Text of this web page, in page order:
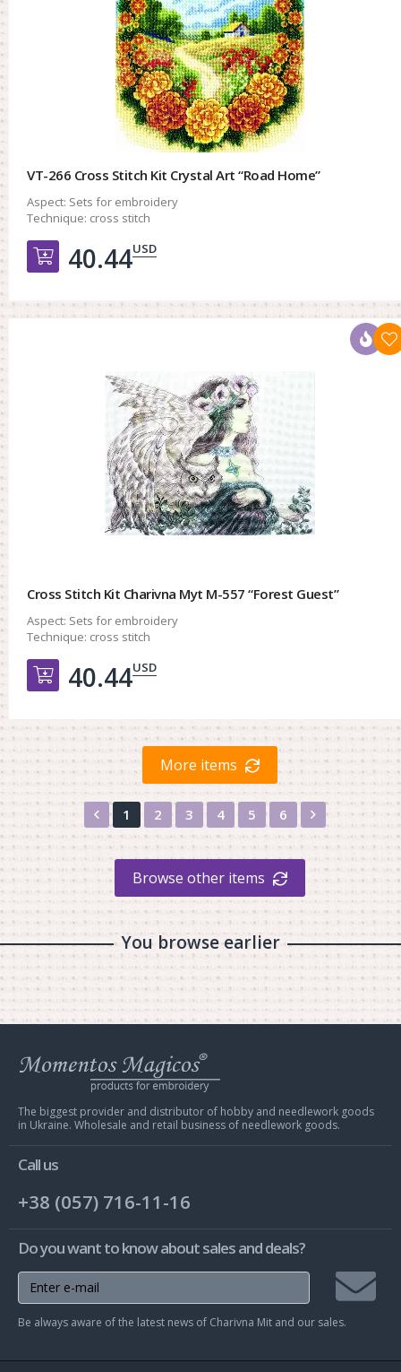
VT-266 Cross Stitch Kit Crystal Art “Road Home”
Aspect: Sets for embroidery
Technique: cross stitch
Добавить в корзину
40.44USD
Cross Stitch Kit Charivna Myt M-557 “Forest Guest”
Aspect: Sets for embroidery
Technique: cross stitch
Добавить в корзину
40.44USD
More items
Назад
1 2 3 4 5 6 Вперед
Browse other items
You browse earlier
Web
store
Mit
The biggest provider and distributor of hobby and needlework goods
in Ukraine. Wholesale and retail business of needlework goods.
Call us
+38 (057) 716-11-16
Do you want to know about sales and deals?
Be always aware of the latest news of Charivna Mit and our sales.